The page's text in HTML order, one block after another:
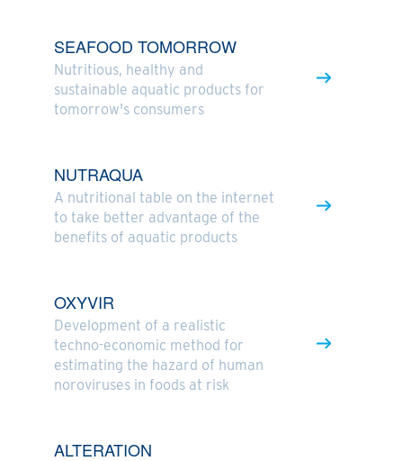
SEAFOOD TOMORROW
Nutritious, healthy and
sustainable aquatic products for
tomorrow's consumers
NUTRAQUA
A nutritional table on the internet
to take better advantage of the
benefits of aquatic products
OXYVIR
Development of a realistic
techno-economic method for
estimating the hazard of human
noroviruses in foods at risk
ALTERATION